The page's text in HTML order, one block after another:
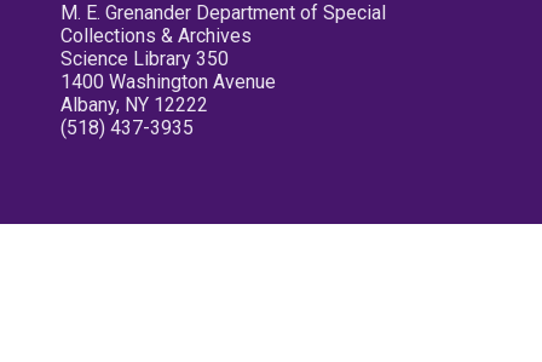
M. E. Grenander Department of Special
Collections & Archives
Science Library 350
1400 Washington Avenue
Albany, NY 12222
(518) 437-3935